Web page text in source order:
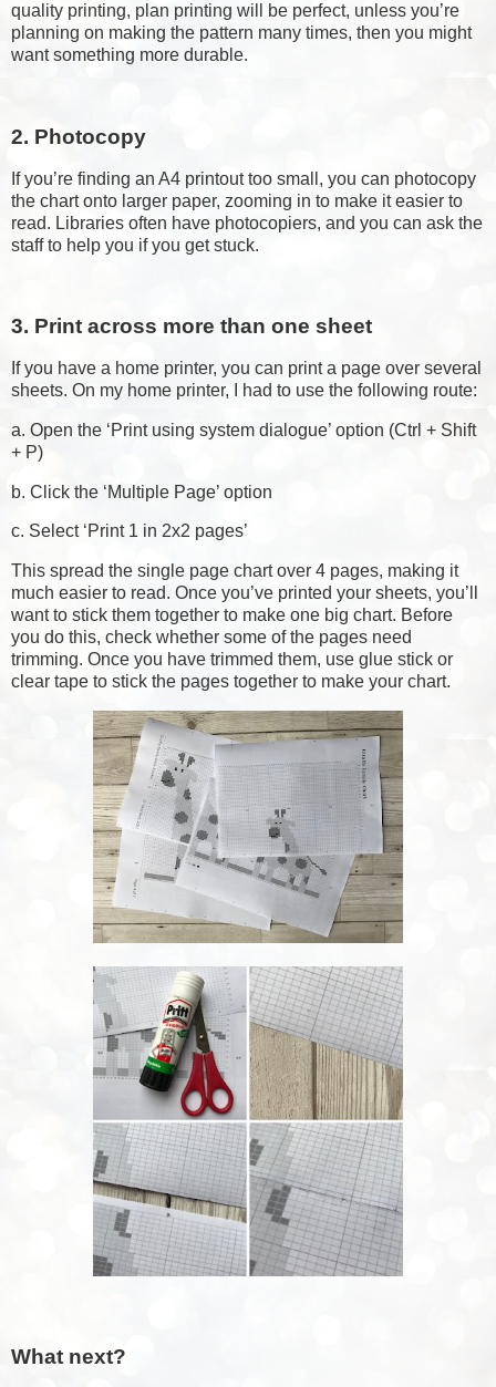
quality printing, plan printing will be perfect, unless you’re
planning on making the pattern many times, then you might
want something more durable.
2. Photocopy
If you’re finding an A4 printout too small, you can photocopy
the chart onto larger paper, zooming in to make it easier to
read. Libraries often have photocopiers, and you can ask the
staff to help you if you get stuck.
3. Print across more than one sheet
If you have a home printer, you can print a page over several
sheets. On my home printer, I had to use the following route:
a. Open the ‘Print using system dialogue’ option (Ctrl + Shift
+ P)
b. Click the ‘Multiple Page’ option
c. Select ‘Print 1 in 2x2 pages’
This spread the single page chart over 4 pages, making it
much easier to read. Once you’ve printed your sheets, you’ll
want to stick them together to make one big chart. Before
you do this, check whether some of the pages need
trimming. Once you have trimmed them, use glue stick or
clear tape to stick the pages together to make your chart.
What next?